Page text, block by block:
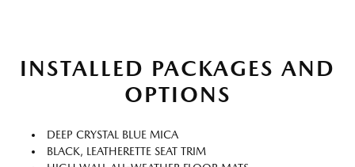
INSTALLED PACKAGES AND
OPTIONS
DEEP CRYSTAL BLUE MICA
BLACK, LEATHERETTE SEAT TRIM